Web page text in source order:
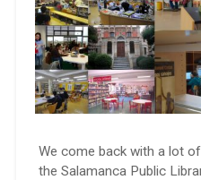
We come back with a lot
the Salamanca Public